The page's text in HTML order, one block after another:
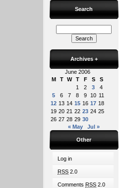
Search
Archives +
June 2006
M
T W T F S
S
1
2 3
4
5
6 7 8 9 10 11
12 13 14 15 16 17 18
19 20 21 22 23 24 25
26 27 28 29 30
« May
Jul »
Other
Log in
RSS 2.0
Comments RSS 2.0